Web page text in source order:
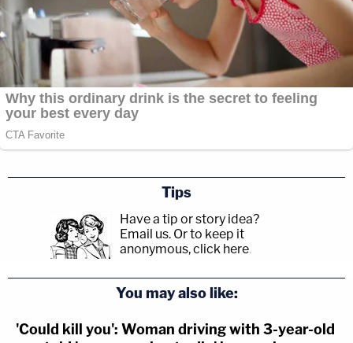
Tips
Have a tip or story idea?
Email us. Or to keep it
anonymous, click here.
You may also like:
'Could kill you': Woman driving with 3-year-old